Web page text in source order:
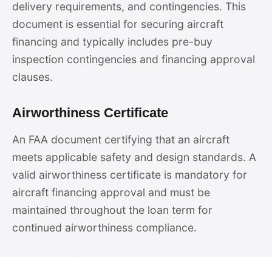
delivery requirements, and contingencies. This
document is essential for securing aircraft
financing and typically includes pre-buy
inspection contingencies and financing approval
clauses.
Airworthiness Certificate
An FAA document certifying that an aircraft
meets applicable safety and design standards. A
valid airworthiness certificate is mandatory for
aircraft financing approval and must be
maintained throughout the loan term for
continued airworthiness compliance.